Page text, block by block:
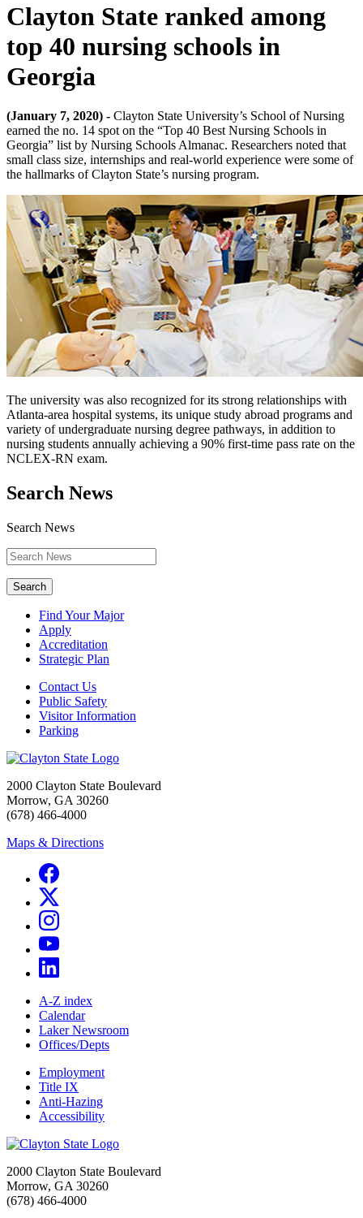
Clayton State ranked among
top 40 nursing schools in
Georgia
(January 7, 2020) - Clayton State University’s School of Nursing
earned the no. 14 spot on the “Top 40 Best Nursing Schools in
Georgia” list by Nursing Schools Almanac. Researchers noted that
small class size, internships and real-world experience were some of
the hallmarks of Clayton State’s nursing program.
The university was also recognized for its strong relationships with
Atlanta-area hospital systems, its unique study abroad programs and
variety of undergraduate nursing degree pathways, in addition to
nursing students annually achieving a 90% first-time pass rate on the
NCLEX-RN exam.
Search News
Search News
Search
Find Your Major
Apply
Accreditation
Strategic Plan
Contact Us
Public Safety
Visitor Information
Parking
2000 Clayton State Boulevard
Morrow, GA 30260
(678) 466-4000
Maps & Directions
A-Z index
Calendar
Laker Newsroom
Offices/Depts
Employment
Title IX
Anti-Hazing
Accessibility
2000 Clayton State Boulevard
Morrow, GA 30260
(678) 466-4000